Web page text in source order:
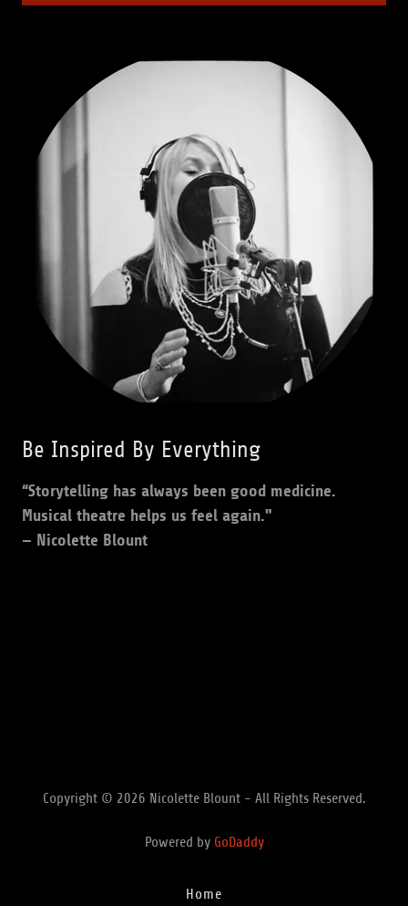
Be Inspired By Everything
“Storytelling has always been good medicine.
Musical theatre helps us feel again."
— Nicolette Blount
Copyright © 2026 Nicolette Blount - All Rights Reserved.
Powered by GoDaddy
Home